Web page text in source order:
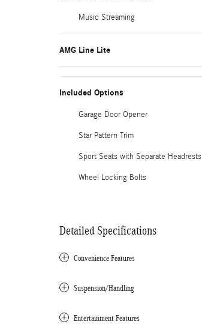
Music Streaming
AMG Line Lite
Included Options
Garage Door Opener
Star Pattern Trim
Sport Seats with Separate Headrests
Wheel Locking Bolts
Detailed Specifications
Convenience Features
Suspension/Handling
Entertainment Features